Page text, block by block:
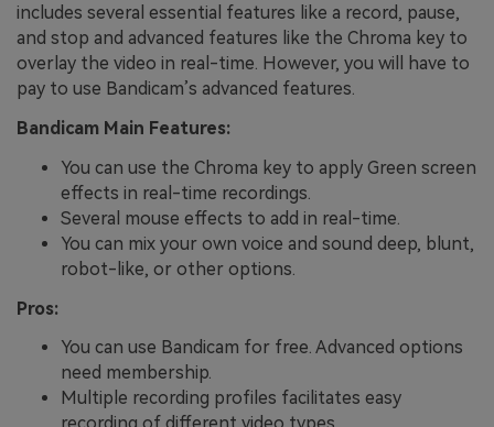
includes several essential features like a record, pause,
and stop and advanced features like the Chroma key to
overlay the video in real-time. However, you will have to
pay to use Bandicam’s advanced features.
Bandicam Main Features:
You can use the Chroma key to apply Green screen
effects in real-time recordings.
Several mouse effects to add in real-time.
You can mix your own voice and sound deep, blunt,
robot-like, or other options.
Pros:
You can use Bandicam for free. Advanced options
need membership.
Multiple recording profiles facilitates easy